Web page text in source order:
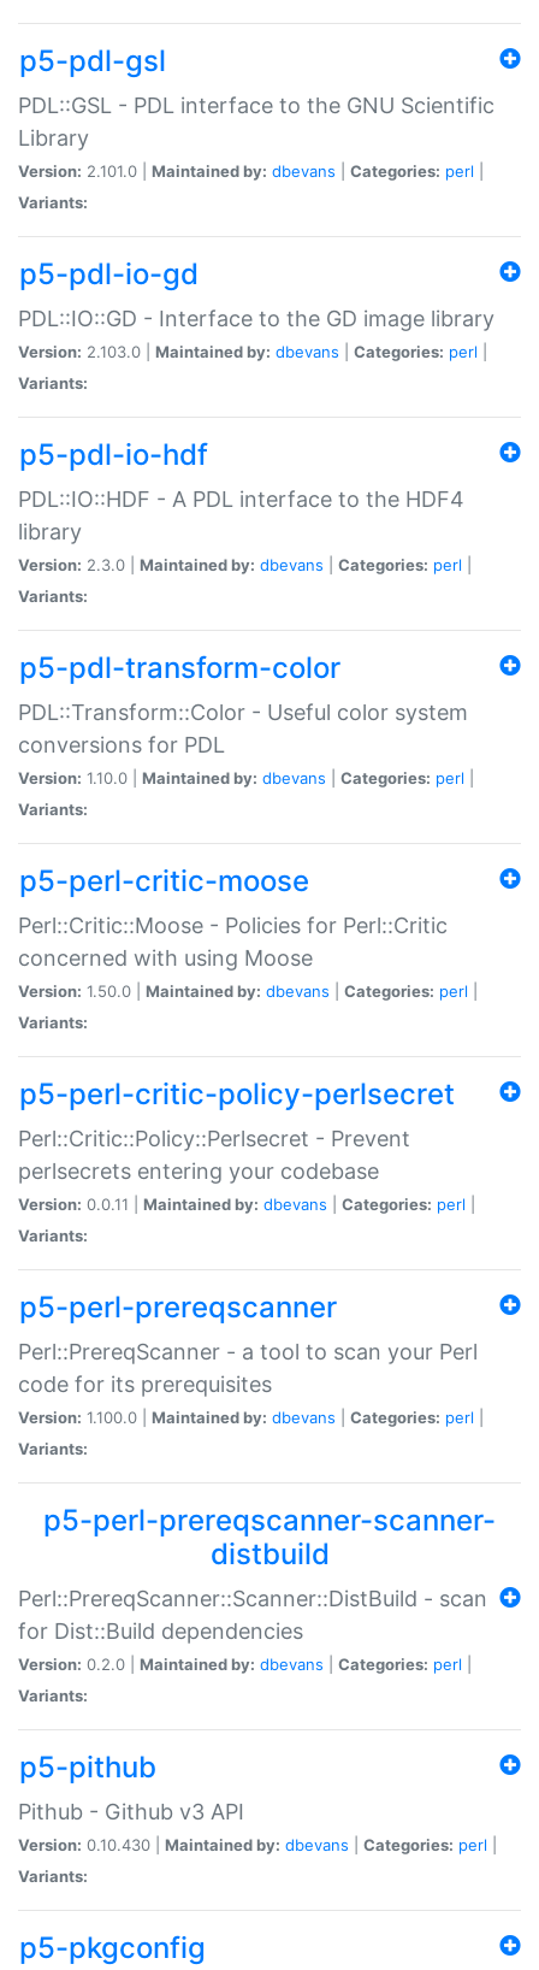
p5-pdl-gsl
PDL::GSL - PDL interface to the GNU Scientific
Library
Version: 2.101.0 | Maintained by: dbevans Categories: perl
Variants:
p5-pdl-io-gd
PDL::IO::GD - Interface to the GD image library
Version: 2.103.0 | Maintained by: dbevans Categories: perl
Variants:
p5-pdl-io-hdf
PDL::IO::HDF - A PDL interface to the HDF4
library
Version: 2.3.0 | Maintained by: dbevans Categories: perl
Variants:
p5-pdl-transform-color
PDL::Transform::Color - Useful color system
conversions for PDL
Version: 1.10.0 | Maintained by: dbevans Categories: perl
Variants:
p5-perl-critic-moose
Perl::Critic::Moose - Policies for Perl::Critic
concerned with using Moose
Version: 1.50.0 | Maintained by: dbevans Categories: perl
Variants:
p5-perl-critic-policy-perlsecret
Perl::Critic::Policy::Perlsecret - Prevent
perlsecrets entering your codebase
Version: 0.0.11 | Maintained by: dbevans Categories: perl
Variants:
p5-perl-prereqscanner
Perl::PrereqScanner - a tool to scan your Perl
code for its prerequisites
Version: 1.100.0 | Maintained by: dbevans Categories: perl
Variants:
p5-perl-prereqscanner-scanner-
distbuild
Perl::PrereqScanner::Scanner::DistBuild - scan
for Dist::Build dependencies
Version: 0.2.0 | Maintained by: dbevans Categories: perl
Variants:
p5-pithub
Pithub - Github v3 API
Version: 0.10.430 | Maintained by: dbevans Categories: perl
Variants:
p5-pkgconfig